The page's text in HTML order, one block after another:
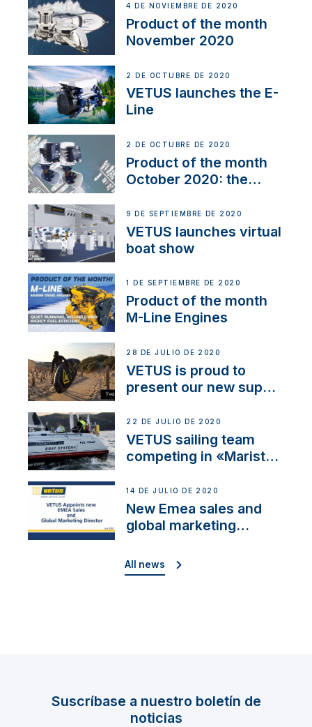
4 DE NOVIEMBRE DE 2020
Product of the month
November 2020
2 DE OCTUBRE DE 2020
VETUS launches the E-
Line
2 DE OCTUBRE DE 2020
Product of the month
October 2020: the
9 DE SEPTIEMBRE DE 2020
VETUS launches virtual
boat show
1 DE SEPTIEMBRE DE 2020
Product of the month
M-Line Engines
28 DE JULIO DE 2020
VETUS is proud to
present our new sup
22 DE JULIO DE 2020
VETUS sailing team
competing in «Maristo
14 DE JULIO DE 2020
New Emea sales and
global marketing
All news
Suscríbase a nuestro boletín de
noticias